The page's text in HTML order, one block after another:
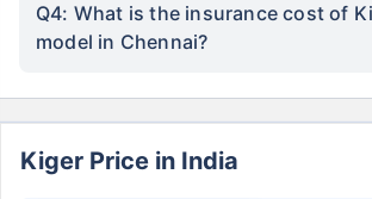
Q4: What is the insurance cost of
model in Chennai?
Kiger Price in India